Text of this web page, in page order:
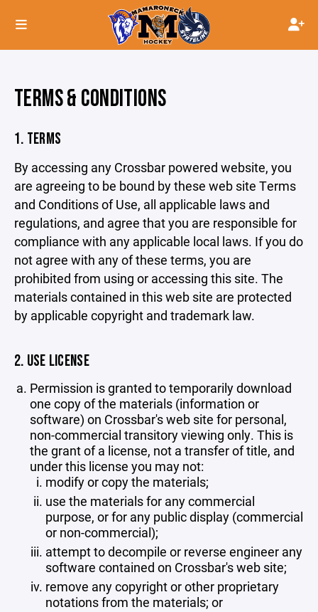
TERMS & CONDITIONS
1. TERMS
By accessing any Crossbar powered website, you
are agreeing to be bound by these web site Terms
and Conditions of Use, all applicable laws and
regulations, and agree that you are responsible for
compliance with any applicable local laws. If you do
not agree with any of these terms, you are
prohibited from using or accessing this site. The
materials contained in this web site are protected
by applicable copyright and trademark law.
2. USE LICENSE
Permission is granted to temporarily download
one copy of the materials (information or
software) on Crossbar's web site for personal,
non-commercial transitory viewing only. This is
the grant of a license, not a transfer of title, and
under this license you may not:
modify or copy the materials;
use the materials for any commercial
purpose, or for any public display (commercial
or non-commercial);
attempt to decompile or reverse engineer any
software contained on Crossbar's web site;
remove any copyright or other proprietary
notations from the materials; or